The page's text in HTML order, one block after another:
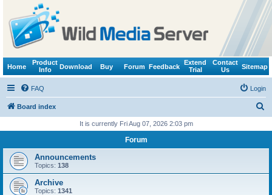
Home
Product
Info
Download Buy Forum Feedback
Extend
Trial
Contact
Us
Sitemap
FAQ Login
Board index
r
It is currently Fri Aug 07, 2026 2:03 pm
Forum
Announcements
Topics: 138
Archive
Topics: 1341